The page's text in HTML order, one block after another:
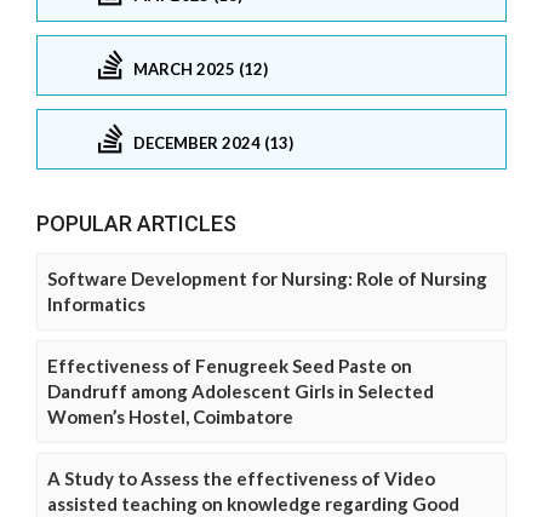
MARCH 2025 (12)
DECEMBER 2024 (13)
POPULAR ARTICLES
Software Development for Nursing: Role of Nursing
Informatics
Effectiveness of Fenugreek Seed Paste on
Dandruff among Adolescent Girls in Selected
Women’s Hostel, Coimbatore
A Study to Assess the effectiveness of Video
assisted teaching on knowledge regarding Good